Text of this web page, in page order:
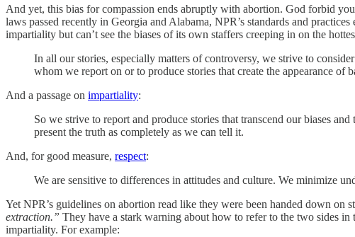
And yet, this bias for compassion ends abruptly with abortion. God forbid
laws passed recently in Georgia and Alabama, NPR’s standards and practices
impartiality but can’t see the biases of its own staffers creeping in on the
In all our stories, especially matters of controversy, we strive to
whom we report on or to produce stories that create the appearance of
And a passage on impartiality:
So we strive to report and produce stories that transcend our biases
present the truth as completely as we can tell it.
And, for good measure, respect:
We are sensitive to differences in attitudes and culture. We minimize
Yet NPR’s guidelines on abortion read like they were been handed down on
extraction.” They have a stark warning about how to refer to the two sides in
impartiality. For example: